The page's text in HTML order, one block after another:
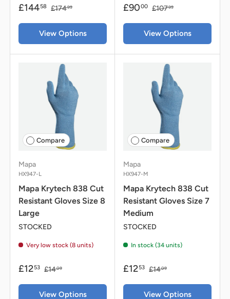
£14458 £17499
View Options
£9000 £10799
View Options
Compare
Mapa
HX947-L
Mapa Krytech 838 Cut
Resistant Gloves Size 8
Large
STOCKED
Very low stock (8 units)
£1253 £1409
View Options
Compare
Mapa
HX947-M
Mapa Krytech 838 Cut
Resistant Gloves Size 7
Medium
STOCKED
In stock (34 units)
£1253 £1409
View Options